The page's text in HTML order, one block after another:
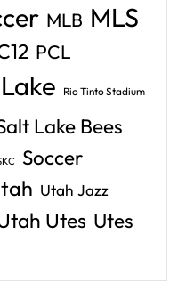
MLB MLS
PCL
Rio Tinto Stadium
Lake Bees
Soccer
Utah Jazz
Utes Utes